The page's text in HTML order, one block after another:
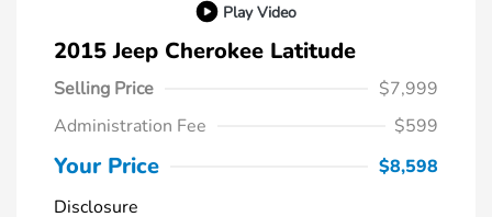
Play Video
2015 Jeep Cherokee Latitude
Selling Price
$7,999
Administration Fee
$599
Your Price
$8,598
Disclosure